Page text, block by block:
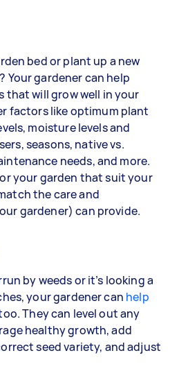
bed or plant up a new
Your gardener can help
will grow well in your
factors like optimum plant
moisture levels and
seasons, native vs.
needs, and more.
your garden that suit your
the care and
gardener) can provide.
by weeds or it’s looking a
your gardener can help
They can level out any
healthy growth, add
seed variety, and adjust